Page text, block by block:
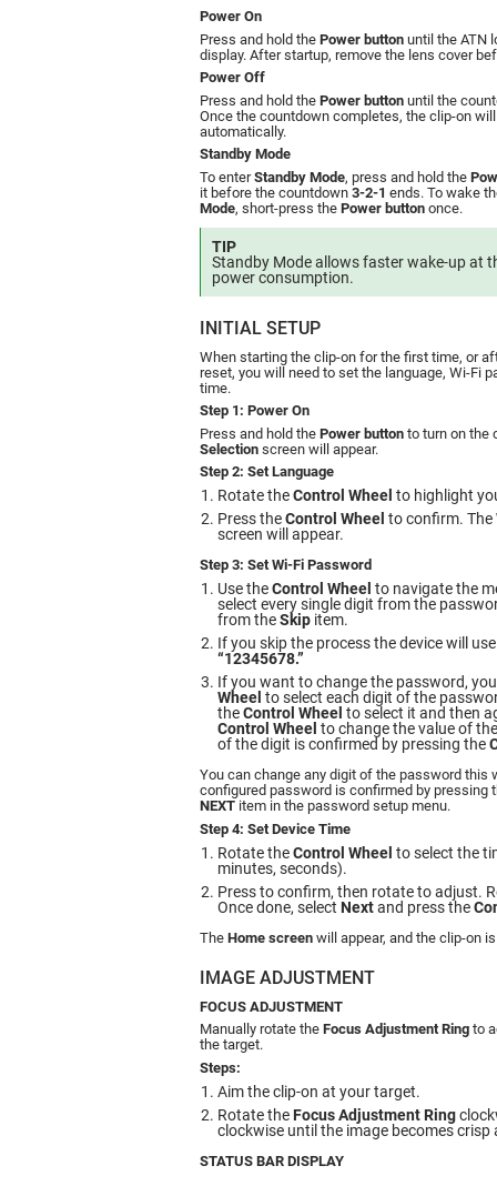
Power On
Press and hold the Power button until the ATN
display. After startup, remove the lens cover
Power Off
Press and hold the Power button until the
Once the countdown completes, the clip-on
automatically.
Standby Mode
To enterStandby Mode, press and hold the
it before the countdown 3-2-1 ends. To wake
Mode, short-press the Power button once.
TIP
Standby Mode allows faster wake-up at
power consumption.
INITIAL SETUP
When starting the clip-on for the first time, or
reset, you will need to set the language, Wi-Fi
time.
Step 1: Power On
Press and hold the Power button to turn on the
Selection screen will appear.
Step 2: Set Language
Rotate theControl Wheel to highlight
Press theControl Wheel to confirm. The
screen will appear.
Step 3: Set Wi-Fi Password
Use theControl Wheel to navigate the
select every single digit from the
from theSkip item.
If you skip the process the device will
“12345678.”
If you want to change the password,
Wheel to select each digit of the
theControl Wheel to select it and then
Control Wheel to change the value of
of the digit is confirmed by pressing the
You can change any digit of the password this
configured password is confirmed by pressing
NEXT item in the password setup menu.
Step 4: Set Device Time
Rotate theControl Wheel to select the
minutes, seconds).
Press to confirm, then rotate to adjust.
Once done, select Nextand press the
The Home screen will appear, and the clip-on
IMAGE ADJUSTMENT
FOCUS ADJUSTMENT
Manually rotate the Focus Adjustment Ring to
the target.
Steps:
Aim the clip-on at your target.
Rotate theFocus Adjustment Ring
clockwise until the image becomes crisp
STATUS BAR DISPLAY